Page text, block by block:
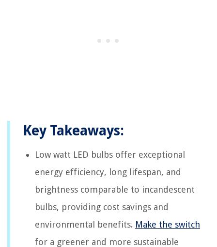
Key Takeaways:
Low watt LED bulbs offer exceptional
energy efficiency, long lifespan, and
brightness comparable to incandescent
bulbs, providing cost savings and
environmental benefits. Make the switch
for a greener and more sustainable